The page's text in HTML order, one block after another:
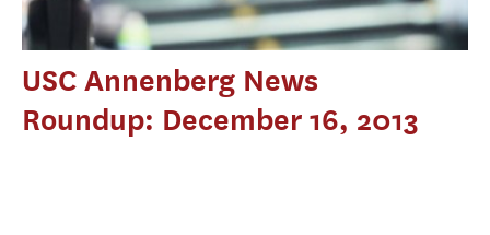
USC Annenberg News
Roundup: December 16, 2013